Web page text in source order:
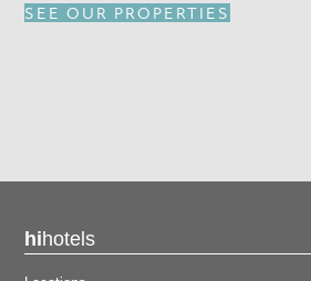
SEE OUR PROPERTIES
hihotels